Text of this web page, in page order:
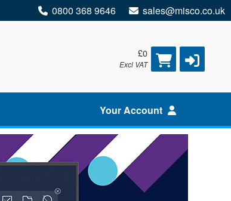
0800 368 9646 sales@misco.co.uk
£0
Excl VAT
Your Account